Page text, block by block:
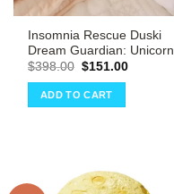
Insomnia Rescue Duski
Dream Guardian: Unicorn
$398.00 Original
was:
$398.00.
$151.00Current
ADD TO CART